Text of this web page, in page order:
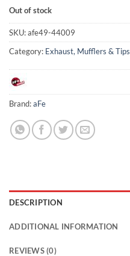
Out of stock
SKU:afe49-44009
Category: Exhaust, Mufflers & Tips
Brand:aFe
DESCRIPTION
ADDITIONAL INFORMATION
REVIEWS (0)